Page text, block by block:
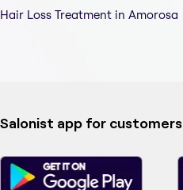
Hair Loss Treatment in Amorosa
Salonist app for customers